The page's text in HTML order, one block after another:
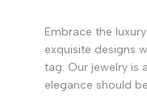
Embrace the
exquisite designs
tag. Our jewelry is
elegance should